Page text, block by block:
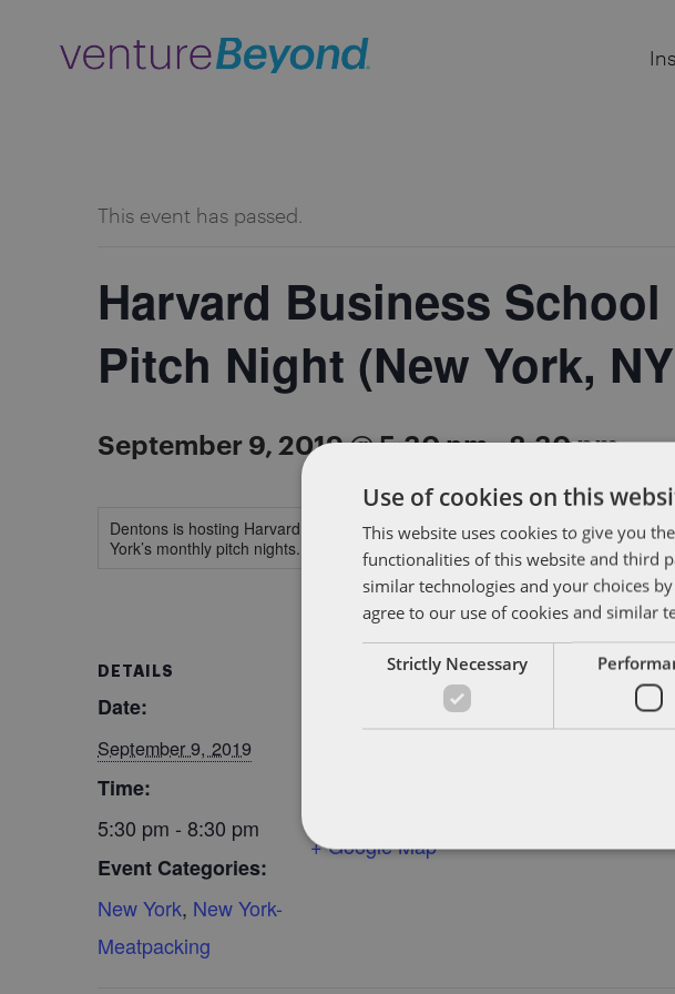
This event has passed.
Harvard Business
Pitch Night (New York,
September 9, 2019 @ 5:30 pm-8:30 pm
Dentons is hosting Harvard Business School Alumni Angels of New
York’s monthly pitch nights.
DETAILS
Date:
September 9, 2019
Time:
5:30 pm - 8:30 pm
Event Categories:
New York, New York-
Meatpacking
Dentons Midtown,
+ Google Map
Use of cookies on this
This website uses cookies to give you
functionalities of this website and third
similar technologies and your choices
agree to our use of cookies and similar
Strictly Necessary